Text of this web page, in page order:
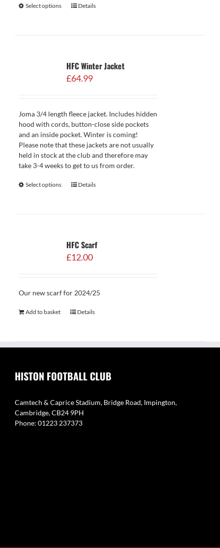
Select options Details
HFC Winter Jacket
£64.99
Joma 3/4 length fleece jacket. Includes hidden
hood with cords, button-close side pockets
and an inside pocket. Winter is coming!
Please note that these jackets are not usually
held in stock at the club and therefore may
take 3-4 weeks to get to us from order.
Select options Details
HFC Scarf
£12.00
Our new scarf for 2024/25
Add to basket Details
HISTON FOOTBALL CLUB
Camtech & Caprice Stadium, Bridge Road, Impington,
Cambridge, CB24 9PH
Phone: 01223 237373